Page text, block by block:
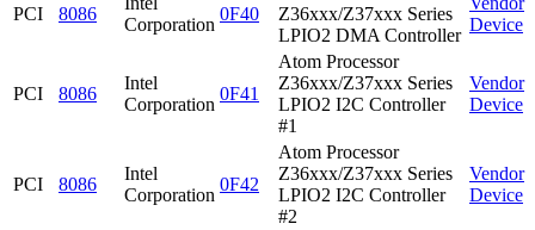
PCI 8086
Corporation
0F40
Z36xxx/Z37xxx Series
LPIO2 DMA Controller
Device
PCI 8086
Intel
Corporation
0F41
Atom Processor
Z36xxx/Z37xxx Series
LPIO2 I2C Controller
#1
Vendor
Device
PCI 8086
Intel
Corporation
0F42
Atom Processor
Z36xxx/Z37xxx Series
LPIO2 I2C Controller
#2
Vendor
Device